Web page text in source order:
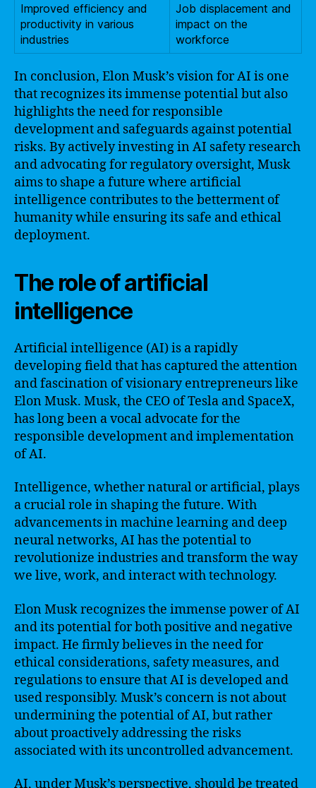
Improved efficiency and
productivity in various
industries
Job displacement and
impact on the
workforce
In conclusion, Elon Musk’s vision for AI is one
that recognizes its immense potential but also
highlights the need for responsible
development and safeguards against potential
risks. By actively investing in AI safety research
and advocating for regulatory oversight, Musk
aims to shape a future where artificial
intelligence contributes to the betterment of
humanity while ensuring its safe and ethical
deployment.
The role of artificial
intelligence
Artificial intelligence (AI) is a rapidly
developing field that has captured the attention
and fascination of visionary entrepreneurs like
Elon Musk. Musk, the CEO of Tesla and SpaceX,
has long been a vocal advocate for the
responsible development and implementation
of AI.
Intelligence, whether natural or artificial, plays
a crucial role in shaping the future. With
advancements in machine learning and deep
neural networks, AI has the potential to
revolutionize industries and transform the way
we live, work, and interact with technology.
Elon Musk recognizes the immense power of AI
and its potential for both positive and negative
impact. He firmly believes in the need for
ethical considerations, safety measures, and
regulations to ensure that AI is developed and
used responsibly. Musk’s concern is not about
undermining the potential of AI, but rather
about proactively addressing the risks
associated with its uncontrolled advancement.
AI, under Musk’s perspective, should be treated